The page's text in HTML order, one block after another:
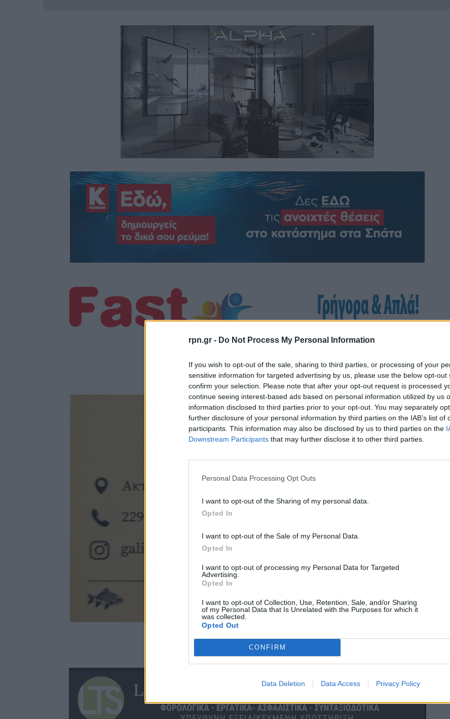
rpn.gr - Do Not Process My Personal Information
If you wish to opt-out of the sale, sharing to third parties, or processing of your
sensitive information for targeted advertising by us, please use the below opt-out
confirm your selection. Please note that after your opt-out request is processed
continue seeing interest-based ads based on personal information utilized by us
information disclosed to third parties prior to your opt-out. You may separately
further disclosure of your personal information by third parties on the IAB’s list of
participants. This information may also be disclosed by us to third parties on the
Downstream Participants that may further disclose it to other third parties.
Personal Data Processing Opt Outs
I want to opt-out of the Sharing of my personal data.
Opted In
I want to opt-out of the Sale of my Personal Data.
Opted In
I want to opt-out of processing my Personal Data for Targeted
Advertising.
Opted In
I want to opt-out of Collection, Use, Retention, Sale, and/or Sharing
of my Personal Data that Is Unrelated with the Purposes for which it
was collected.
Opted Out
CONFIRM
Data Deletion Data Access Privacy Policy